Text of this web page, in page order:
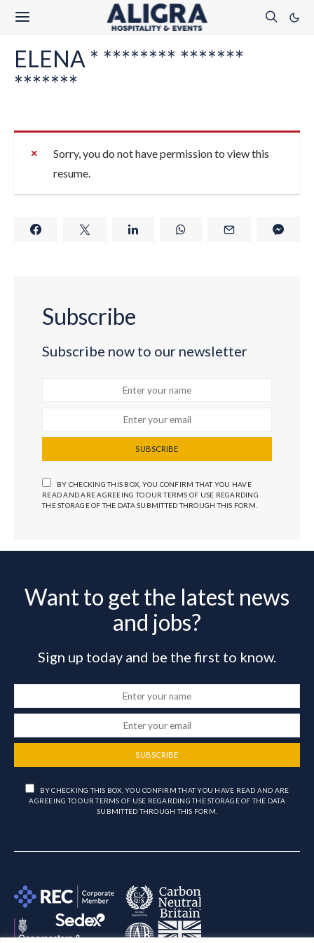
ELENA * ******** *******
*******
Sorry, you do not have permission to view this
resume.
Subscribe
Subscribe now to our newsletter
SUBSCRIBE
BY CHECKING THIS BOX, YOU CONFIRM THAT YOU HAVE
READ AND ARE AGREEING TO OUR TERMS OF USE REGARDING
THE STORAGE OF THE DATA SUBMITTED THROUGH THIS FORM.
Want to get the latest news
and jobs?
Sign up today and be the first to know.
SUBSCRIBE
BY CHECKING THIS BOX, YOU CONFIRM THAT YOU HAVE READ AND ARE
AGREEING TO OUR TERMS OF USE REGARDING THE STORAGE OF THE DATA
SUBMITTED THROUGH THIS FORM.